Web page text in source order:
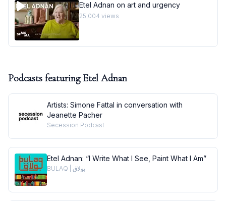
Etel Adnan on art and urgency
25,004 views
Podcasts featuring Etel Adnan
Artists: Simone Fattal in conversation with
Jeanette Pacher
Secession Podcast
Etel Adnan: “I Write What I See, Paint What I Am”
BULAQ | بولاق